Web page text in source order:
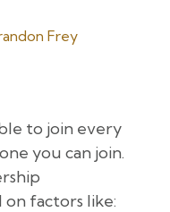
Frey
to join every
you can join.
factors like: